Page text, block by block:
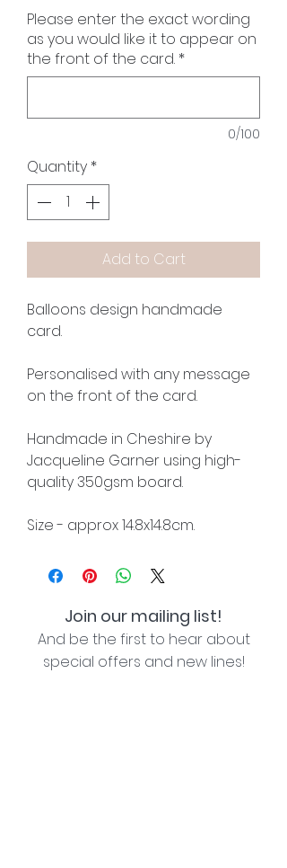
Please enter the exact wording
as you would like it to appear on
the front of the card. *
0/100
Quantity *
Add to Cart
Balloons design handmade
card.
Personalised with any message
on the front of the card.
Handmade in Cheshire by
Jacqueline Garner using high-
quality 350gsm board.
Size - approx 14.8x14.8cm.
Join our mailing list!
And be the first to hear about
special offers and new lines!